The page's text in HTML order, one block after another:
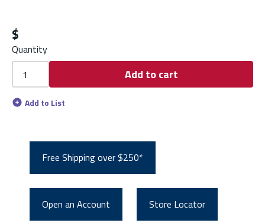
$
Quantity
Add to cart
Add to List
Free Shipping over $250*
Open an Account Store Locator